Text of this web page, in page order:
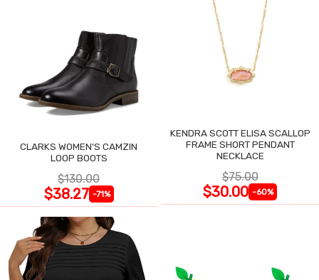
CLARKS WOMEN'S CAMZIN
LOOP BOOTS
$130.00
$38.27 -71%
KENDRA SCOTT ELISA SCALLOP
FRAME SHORT PENDANT
NECKLACE
$75.00
$30.00 -60%